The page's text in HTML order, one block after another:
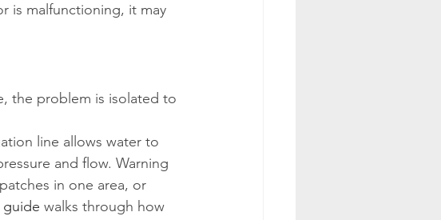
is malfunctioning, it may
the problem is isolated to
line allows water to
and flow. Warning
in one area, or
guide walks through how